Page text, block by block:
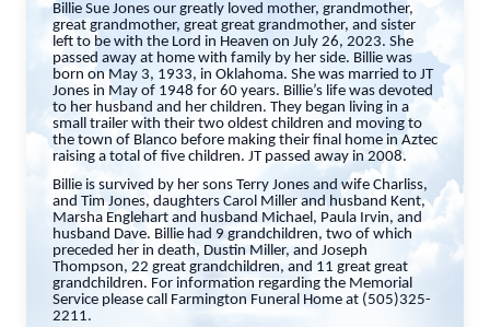
Billie Sue Jones our greatly loved mother, grandmother,
great grandmother, great great grandmother, and sister
left to be with the Lord in Heaven on July 26, 2023. She
passed away at home with family by her side. Billie was
born on May 3, 1933, in Oklahoma. She was married to JT
Jones in May of 1948 for 60 years. Billie’s life was devoted
to her husband and her children. They began living in a
small trailer with their two oldest children and moving to
the town of Blanco before making their final home in Aztec
raising a total of five children. JT passed away in 2008.
Billie is survived by her sons Terry Jones and wife Charliss,
and Tim Jones, daughters Carol Miller and husband Kent,
Marsha Englehart and husband Michael, Paula Irvin, and
husband Dave. Billie had 9 grandchildren, two of which
preceded her in death, Dustin Miller, and Joseph
Thompson, 22 great grandchildren, and 11 great great
grandchildren. For information regarding the Memorial
Service please call Farmington Funeral Home at (505)325-
2211.